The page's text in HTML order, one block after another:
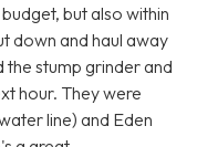
but also within
down and haul away
the stump grinder and
hour. They were
line) and Eden